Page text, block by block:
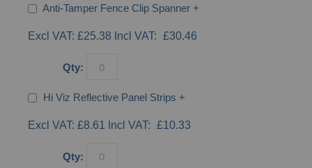
Anti-Tamper Fence Clip Spanner +
£25.38 £30.46
Qty:
Hi Viz Reflective Panel Strips +
£8.61 £10.33
Qty: